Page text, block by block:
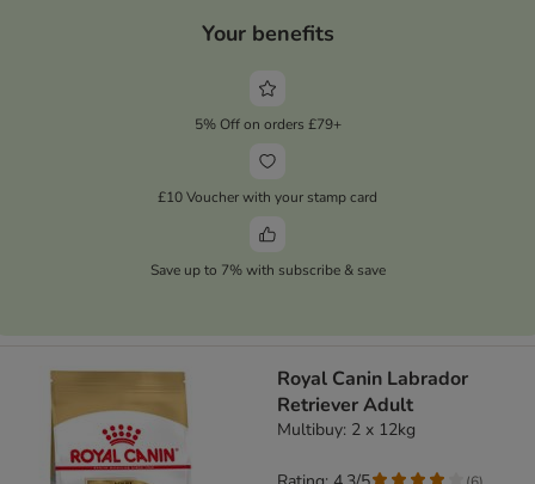
Your benefits
5% Off on orders £79+
£10 Voucher with your stamp card
Save up to 7% with subscribe & save
Royal Canin Labrador
Retriever Adult
Multibuy: 2 x 12kg